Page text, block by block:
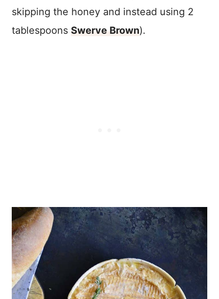
skipping the honey and instead using 2
tablespoons Swerve Brown).